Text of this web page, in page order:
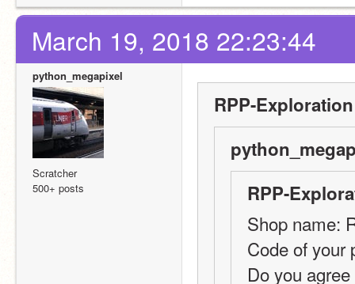
March 19, 2018 22:23:44
python_megapixel
Scratcher
500+ posts
RPP-
RPP-
Shop name:
Code of your
Do you